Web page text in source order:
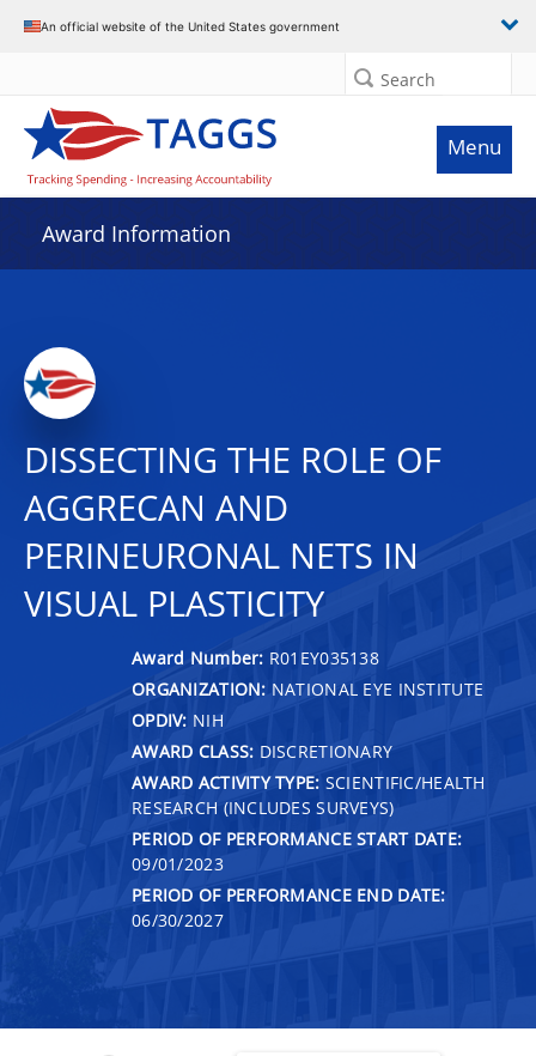
An official website of the United States government
Search
Menu
Award Information
DISSECTING THE ROLE OF
AGGRECAN AND
PERINEURONAL NETS IN
VISUAL PLASTICITY
Award Number: R01EY035138
ORGANIZATION: NATIONAL EYE INSTITUTE
OPDIV: NIH
AWARD CLASS: DISCRETIONARY
AWARD ACTIVITY TYPE: SCIENTIFIC/HEALTH
RESEARCH (INCLUDES SURVEYS)
PERIOD OF PERFORMANCE START DATE:
09/01/2023
PERIOD OF PERFORMANCE END DATE:
06/30/2027